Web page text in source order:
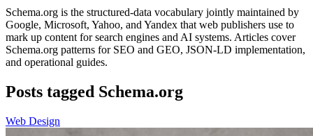
Schema.org is the structured-data vocabulary jointly maintained by
Google, Microsoft, Yahoo, and Yandex that web publishers use to
mark up content for search engines and AI systems. Articles cover
Schema.org patterns for SEO and GEO, JSON-LD implementation,
and operational guides.
Posts tagged Schema.org
Web Design